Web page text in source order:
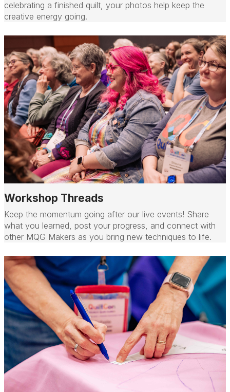
celebrating a finished quilt, your photos help keep the
creative energy going.
Workshop Threads
Keep the momentum going after our live events! Share
what you learned, post your progress, and connect with
other MQG Makers as you bring new techniques to life.